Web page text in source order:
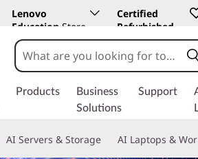
Lenovo
Education Store
Certified
Refurbished
Products
Business
Solutions
Support
AI Servers & Storage AI Laptops &